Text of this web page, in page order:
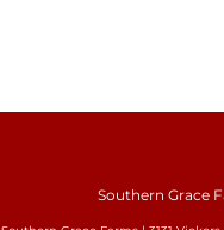
Southern Grace